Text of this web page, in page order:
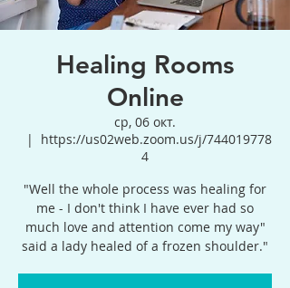
Healing Rooms
Online
ср, 06 окт.
  |
https://us02web.zoom.us/j/744019778
4
"Well the whole process was healing for
me - I don't think I have ever had so
much love and attention come my way"
said a lady healed of a frozen shoulder."